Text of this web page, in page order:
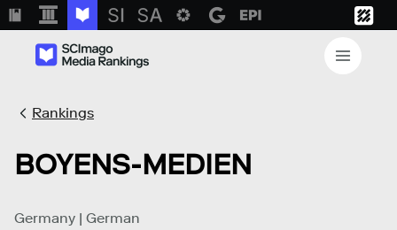
Rankings
BOYENS-MEDIEN
Germany | German